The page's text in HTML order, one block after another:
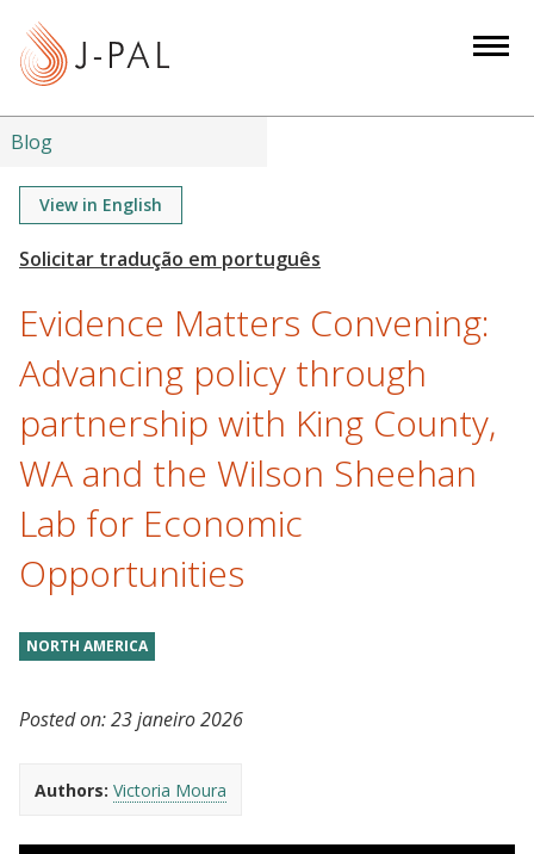
Blog
View in English
Evidence Matters Convening:
Advancing policy through
partnership with King County,
WA and the Wilson Sheehan
Lab for Economic
Opportunities
NORTH AMERICA
Posted on:23 janeiro 2026
Authors: Victoria Moura